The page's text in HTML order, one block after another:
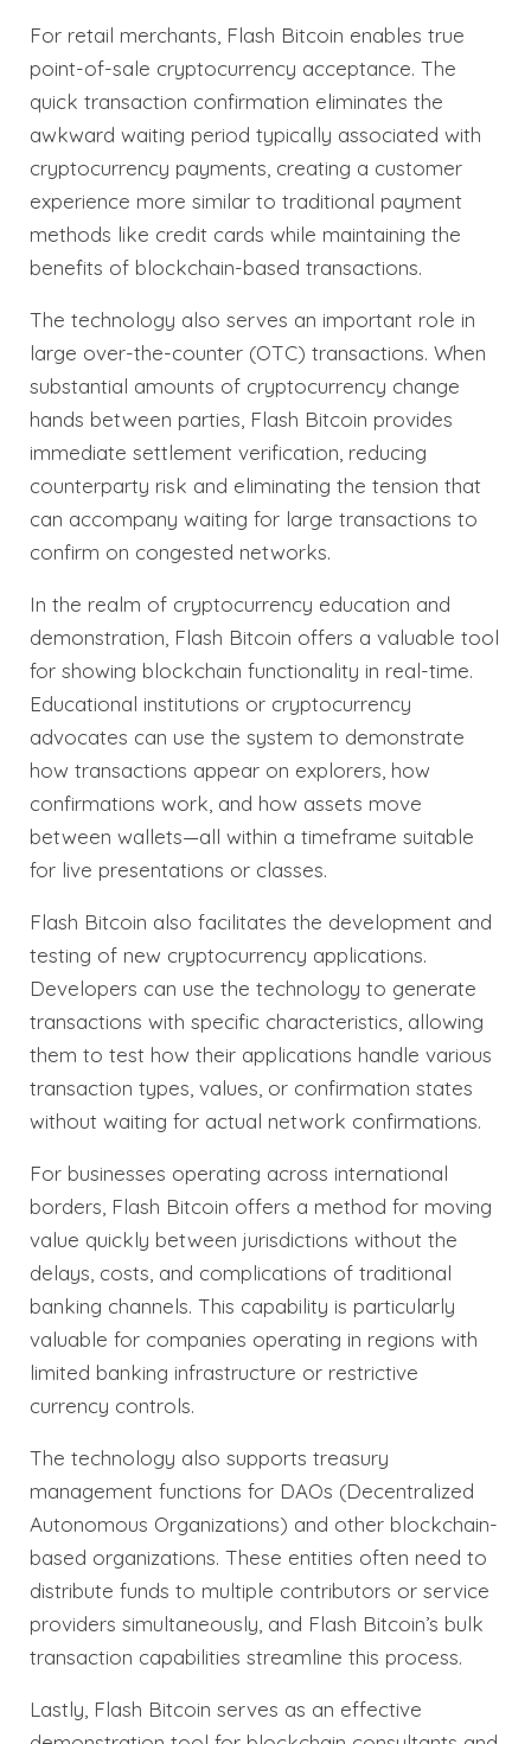
For retail merchants, Flash Bitcoin enables true
point-of-sale cryptocurrency acceptance. The
quick transaction confirmation eliminates the
awkward waiting period typically associated with
cryptocurrency payments, creating a customer
experience more similar to traditional payment
methods like credit cards while maintaining the
benefits of blockchain-based transactions.
The technology also serves an important role in
large over-the-counter (OTC) transactions. When
substantial amounts of cryptocurrency change
hands between parties, Flash Bitcoin provides
immediate settlement verification, reducing
counterparty risk and eliminating the tension that
can accompany waiting for large transactions to
confirm on congested networks.
In the realm of cryptocurrency education and
demonstration, Flash Bitcoin offers a valuable tool
for showing blockchain functionality in real-time.
Educational institutions or cryptocurrency
advocates can use the system to demonstrate
how transactions appear on explorers, how
confirmations work, and how assets move
between wallets—all within a timeframe suitable
for live presentations or classes.
Flash Bitcoin also facilitates the development and
testing of new cryptocurrency applications.
Developers can use the technology to generate
transactions with specific characteristics, allowing
them to test how their applications handle various
transaction types, values, or confirmation states
without waiting for actual network confirmations.
For businesses operating across international
borders, Flash Bitcoin offers a method for moving
value quickly between jurisdictions without the
delays, costs, and complications of traditional
banking channels. This capability is particularly
valuable for companies operating in regions with
limited banking infrastructure or restrictive
currency controls.
The technology also supports treasury
management functions for DAOs (Decentralized
Autonomous Organizations) and other blockchain-
based organizations. These entities often need to
distribute funds to multiple contributors or service
providers simultaneously, and Flash Bitcoin’s bulk
transaction capabilities streamline this process.
Lastly, Flash Bitcoin serves as an effective